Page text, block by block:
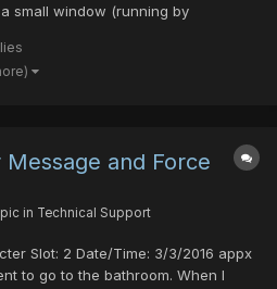
small window (running by
launcher.exe it always give an
is XP. I already...
and Force
in Technical Support
Slot: 2 Date/Time: 3/3/2016 appx
to go to the bathroom. When I